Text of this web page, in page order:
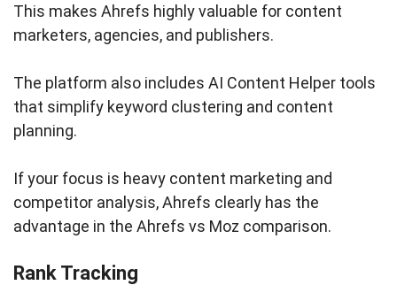
This makes Ahrefs highly valuable for content
marketers, agencies, and publishers.
The platform also includes AI Content Helper tools
that simplify keyword clustering and content
planning.
If your focus is heavy content marketing and
competitor analysis, Ahrefs clearly has the
advantage in the Ahrefs vs Moz comparison.
Rank Tracking